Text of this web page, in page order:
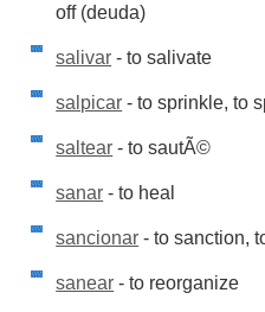
off (deuda)
salivar - to salivate
salpicar - to sprinkle, to
saltear - to sautÃ©
sanar - to heal
sancionar - to sanction,
sanear - to reorganize